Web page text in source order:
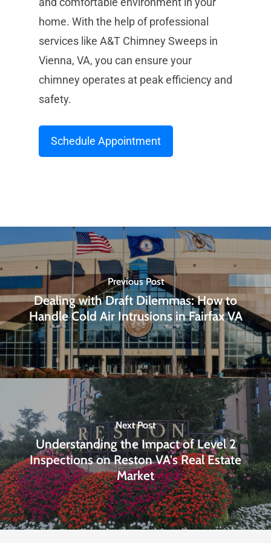
home. With the help of professional
services like A&T Chimney Sweeps in
Vienna, VA, you can ensure your
chimney operates at peak efficiency and
safety.
Schedule Appointment
Previous Post
Dealing with Draft Dilemmas: How to
Handle Cold Air Intrusions in Fairfax VA
Next Post
Understanding the Impact of Level 2
Inspections on Reston VA's Real Estate
Market